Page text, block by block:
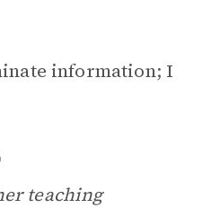
information; I
teaching